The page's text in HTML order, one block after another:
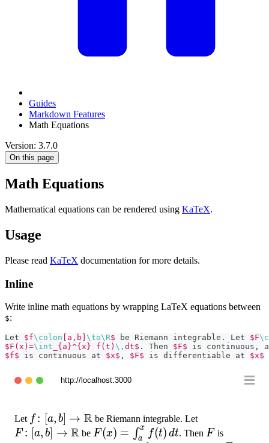
Guides
Markdown Features
Math Equations
Version: 3.7.0
On this page
Math Equations
Mathematical equations can be rendered using KaTeX.
Usage
Please read KaTeX documentation for more details.
Inline
Write inline math equations by wrapping LaTeX equations between
$:
Let $f\colon [a,b] \to\R$ be Riemann integrable. Let $F
$F(x)=\int _{a}^{x} f(t) \, dt$ . Then $F$ is continuous,
$f$ is continuous at $x$ , $F$ is differentiable at $x$
http://localhost:3000
Let f\colon[a,b]
\to \R
f : a, b] → R be Riemann integrable. Let
F : [a, b → R be F(x)=
F (x) = ∫a
x
f(t) dt. Then F
F is